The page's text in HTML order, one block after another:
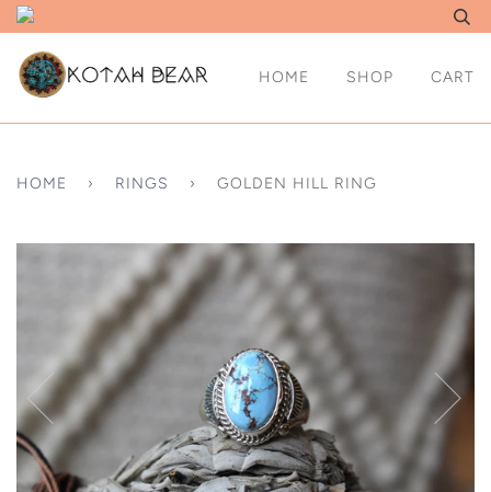
HOME SHOP CART
HOME › RINGS › GOLDEN HILL RING